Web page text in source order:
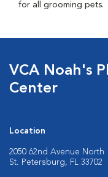
for all grooming pets.
VCA Noah's
Center
Location
2050 62nd Avenue North
St. Petersburg, FL 33702